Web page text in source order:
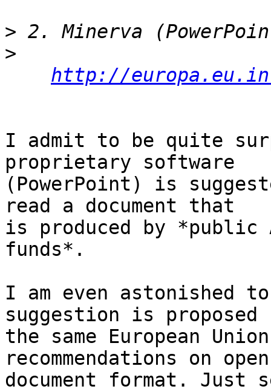
>
>
http://
I admit to be quite
proprietary software
(PowerPoint) is
read a document that
is produced by *public
funds*.
I am even astonished
suggestion is proposed
the same European
recommendations on open
document format. Just